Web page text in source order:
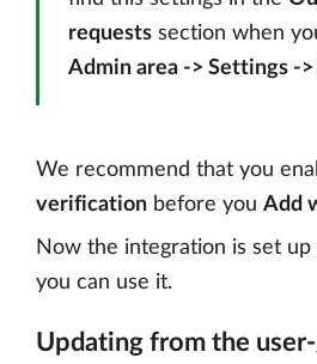
requests section when
Admin area -> Settings -
We recommend that you
verification before you Add
Now the integration is set up
you can use it.
Updating from the